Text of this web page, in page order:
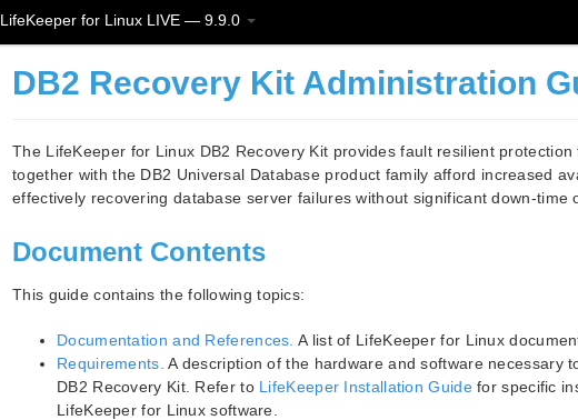
LifeKeeper for Linux LIVE — 9.9.0
DB2 Recovery Kit Administration
The LifeKeeper for Linux DB2 Recovery Kit provides fault resilient
together with the DB2 Universal Database product family afford increased
effectively recovering database server failures without significant down-time
Document Contents
This guide contains the following topics:
Documentation and References. A list of LifeKeeper for Linux
Requirements. A description of the hardware and software necessary
DB2 Recovery Kit. Refer to LifeKeeper Installation Guidefor specific
LifeKeeper for Linux software.